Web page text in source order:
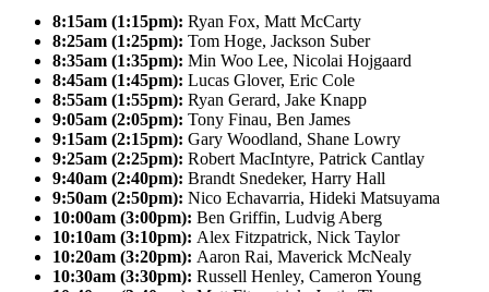
8:15am (1:15pm): Ryan Fox, Matt McCarty
8:25am (1:25pm): Tom Hoge, Jackson Suber
8:35am (1:35pm): Min Woo Lee, Nicolai Hojgaard
8:45am (1:45pm): Lucas Glover, Eric Cole
8:55am (1:55pm): Ryan Gerard, Jake Knapp
9:05am (2:05pm): Tony Finau, Ben James
9:15am (2:15pm): Gary Woodland, Shane Lowry
9:25am (2:25pm): Robert MacIntyre, Patrick Cantlay
9:40am (2:40pm): Brandt Snedeker, Harry Hall
9:50am (2:50pm): Nico Echavarria, Hideki Matsuyama
10:00am (3:00pm): Ben Griffin, Ludvig Aberg
10:10am (3:10pm): Alex Fitzpatrick, Nick Taylor
10:20am (3:20pm): Aaron Rai, Maverick McNealy
10:30am (3:30pm): Russell Henley, Cameron Young